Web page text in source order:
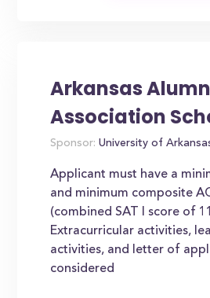
Arkansas
Association
Sponsor: University of
Applicant must have a
and minimum composite
(combined SAT I score of
Extracurricular activities,
activities, and letter of
considered